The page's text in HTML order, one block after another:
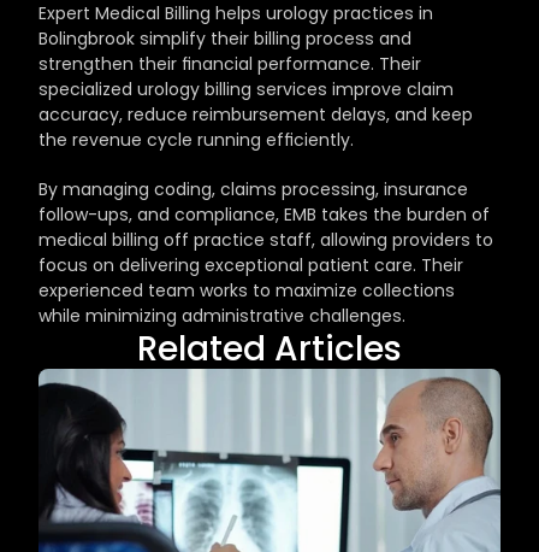
Expert Medical Billing helps urology practices in
Bolingbrook simplify their billing process and
strengthen their financial performance. Their
specialized urology billing services improve claim
accuracy, reduce reimbursement delays, and keep
the revenue cycle running efficiently.
By managing coding, claims processing, insurance
follow-ups, and compliance, EMB takes the burden of
medical billing off practice staff, allowing providers to
focus on delivering exceptional patient care. Their
experienced team works to maximize collections
while minimizing administrative challenges.
Related Articles